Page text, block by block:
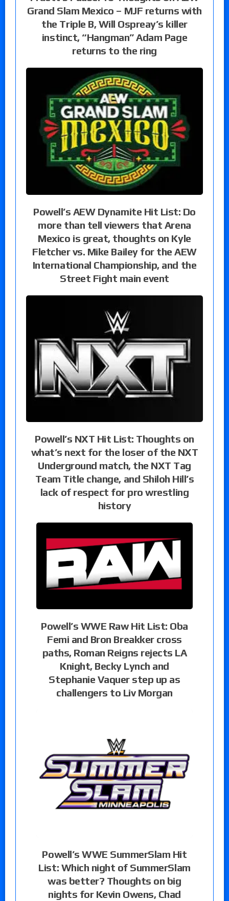
Grand Slam Mexico – MJF returns with
the Triple B, Will Ospreay’s killer
instinct, “Hangman” Adam Page
returns to the ring
Powell’s AEW Dynamite Hit List: Do
more than tell viewers that Arena
Mexico is great, thoughts on Kyle
Fletcher vs. Mike Bailey for the AEW
International Championship, and the
Street Fight main event
Powell’s NXT Hit List: Thoughts on
what’s next for the loser of the NXT
Underground match, the NXT Tag
Team Title change, and Shiloh Hill’s
lack of respect for pro wrestling
history
Powell’s WWE Raw Hit List: Oba
Femi and Bron Breakker cross
paths, Roman Reigns rejects LA
Knight, Becky Lynch and
Stephanie Vaquer step up as
challengers to Liv Morgan
Powell’s WWE SummerSlam Hit
List: Which night of SummerSlam
was better? Thoughts on big
nights for Kevin Owens, Chad